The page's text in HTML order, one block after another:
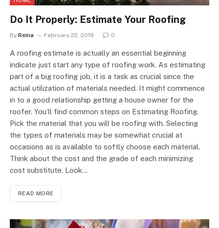
Do It Properly: Estimate Your Roofing
By Reina February 22, 2019 0
A roofing estimate is actually an essential beginning
indicate just start any type of roofing work. As estimating
part of a big roofing job, it is a task as crucial since the
actual utilization of materials needed. It might commence
in to a good relationship getting a house owner for the
roofer. You’ll find common steps on Estimating Roofing.
Pick the material that you will be roofing with. Selecting
the types of materials may be somewhat crucial at
occasions as is available to softly choose each material.
Think about the cost and the grade of each minimizing
cost substitute. Look…
READ MORE